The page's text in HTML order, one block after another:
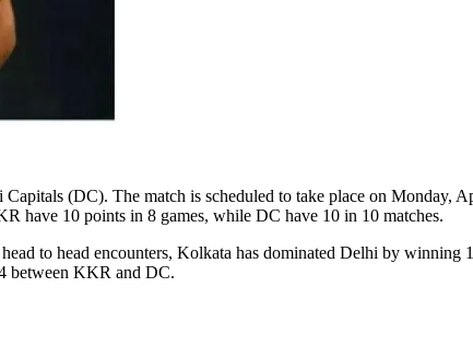
(DC). The match is scheduled to take place on Monday,
have 10 points in 8 games, while DC have 10 in 10 matches.
to head encounters, Kolkata has dominated Delhi by winning
between KKR and DC.